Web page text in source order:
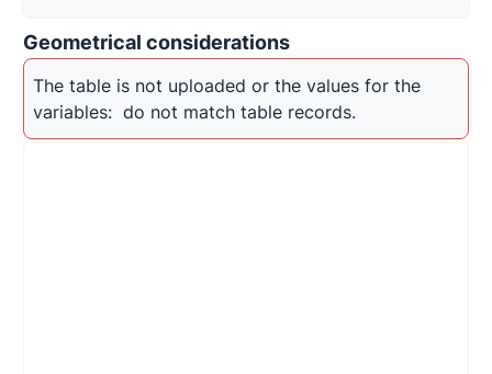
Geometrical considerations
The table is not uploaded or the values for the
variables: do not match table records.